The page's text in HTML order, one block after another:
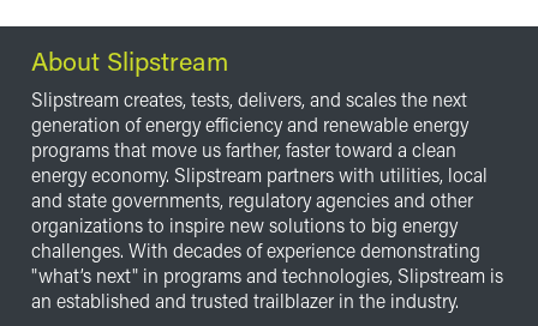
About Slipstream
Slipstream creates, tests, delivers, and scales the next
generation of energy efficiency and renewable energy
programs that move us farther, faster toward a clean
energy economy. Slipstream partners with utilities, local
and state governments, regulatory agencies and other
organizations to inspire new solutions to big energy
challenges. With decades of experience demonstrating
"what’s next" in programs and technologies, Slipstream is
an established and trusted trailblazer in the industry.